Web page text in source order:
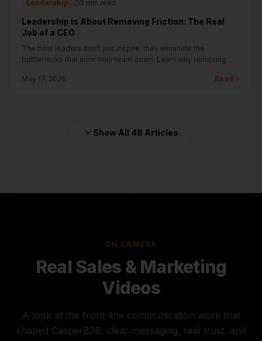
Leadership 5 min read
Leadership is About Removing Friction: The Real
Job of a CEO
The best leaders don't just inspire; they eliminate the
bottlenecks that slow their team down. Learn why removing
May 17, 2026
Read
Show All 48 Articles
ON CAMERA
Real Sales & Marketing
Videos
A look at the front-line communication work that
shaped CasperB2B: clear messaging, real trust, and